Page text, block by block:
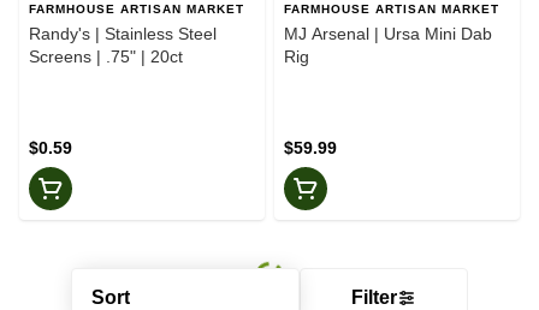
Sort Filter
FARMHOUSE ARTISAN MARKET
Randy's | Stainless Steel
Screens | .75" | 20ct
$0.59
FARMHOUSE ARTISAN MARKET
MJ Arsenal | Ursa Mini Dab
Rig
$59.99